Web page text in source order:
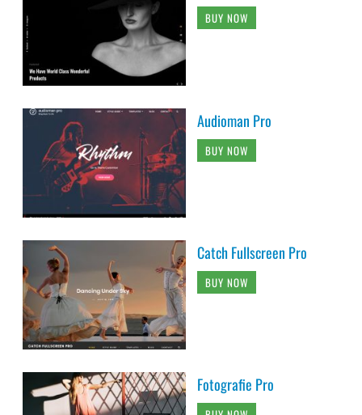
BUY NOW
Audioman Pro
BUY NOW
Catch Fullscreen Pro
BUY NOW
Fotografie Pro